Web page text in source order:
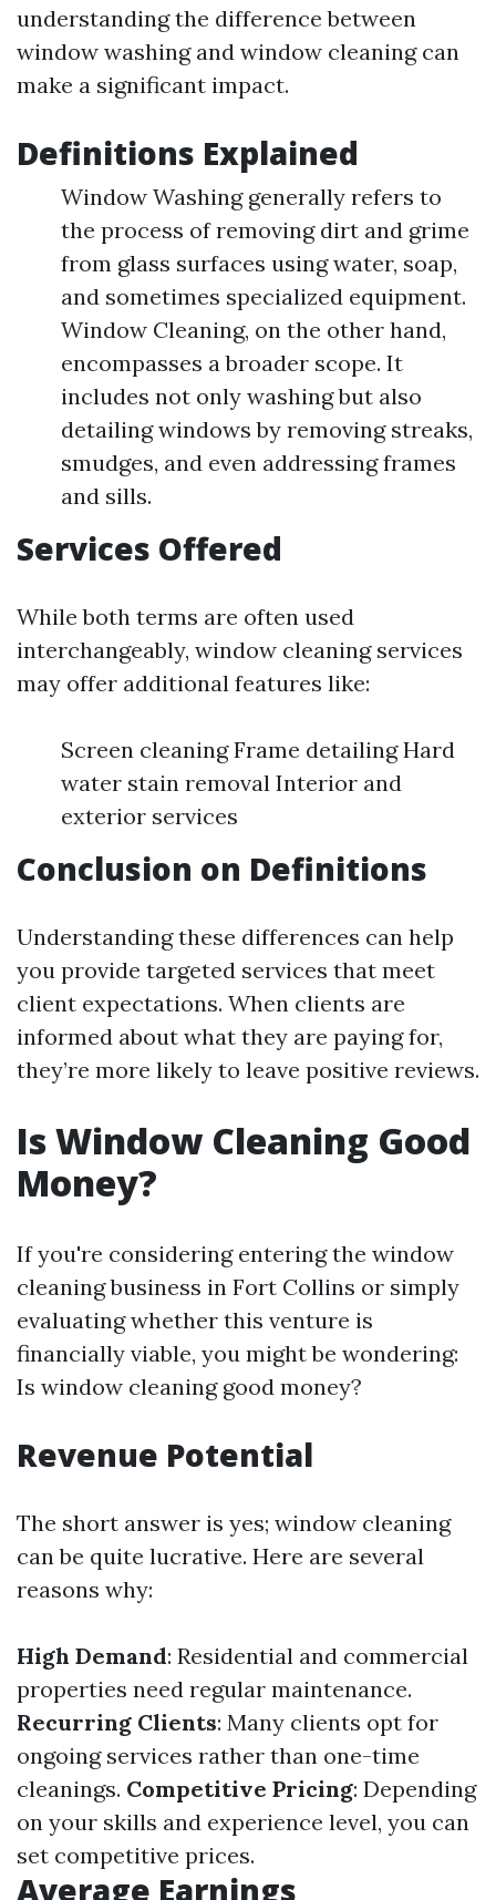
understanding the difference between
window washing and window cleaning can
make a significant impact.
Definitions Explained
Window Washing generally refers to
the process of removing dirt and grime
from glass surfaces using water, soap,
and sometimes specialized equipment.
Window Cleaning, on the other hand,
encompasses a broader scope. It
includes not only washing but also
detailing windows by removing streaks,
smudges, and even addressing frames
and sills.
Services Offered
While both terms are often used
interchangeably, window cleaning services
may offer additional features like:
Screen cleaning Frame detailing Hard
water stain removal Interior and
exterior services
Conclusion on Definitions
Understanding these differences can help
you provide targeted services that meet
client expectations. When clients are
informed about what they are paying for,
they’re more likely to leave positive reviews.
Is Window Cleaning Good
Money?
If you're considering entering the window
cleaning business in Fort Collins or simply
evaluating whether this venture is
financially viable, you might be wondering:
Is window cleaning good money?
Revenue Potential
The short answer is yes; window cleaning
can be quite lucrative. Here are several
reasons why:
High Demand: Residential and commercial
properties need regular maintenance.
Recurring Clients: Many clients opt for
ongoing services rather than one-time
cleanings. Competitive Pricing: Depending
on your skills and experience level, you can
set competitive prices.
Average Earnings